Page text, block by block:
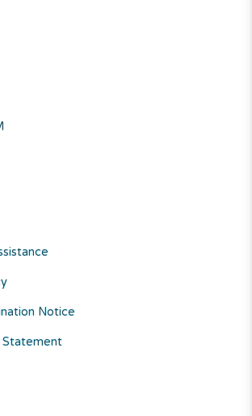
Notice
Statement